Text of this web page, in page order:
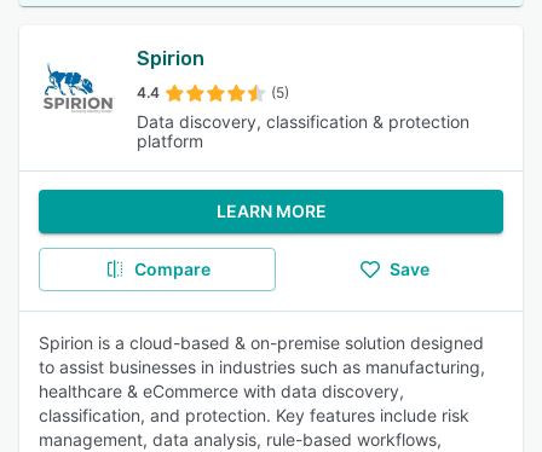
Spirion
4.4 (5)
Data discovery, classification & protection
platform
LEARN MORE
Compare Save
Spirion is a cloud-based & on-premise solution designed
to assist businesses in industries such as manufacturing,
healthcare & eCommerce with data discovery,
classification, and protection. Key features include risk
management, data analysis, rule-based workflows,